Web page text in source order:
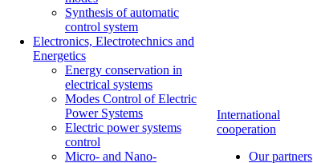
Synthesis of automatic
control system
Electronics, Electrotechnics and
Energetics
Energy conservation in
electrical systems
Modes Control of Electric
Power Systems
Electric power systems
control
Micro- and Nano-
International
cooperation
Our partners